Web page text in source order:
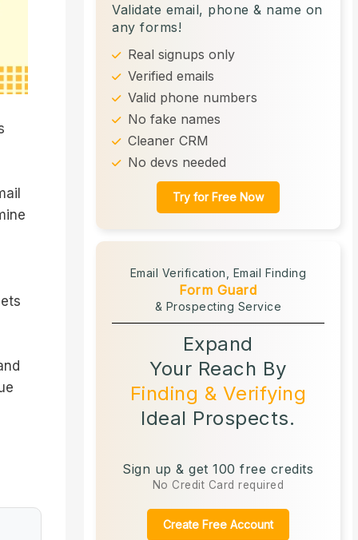
Validate email, phone & name on
any forms!
Real signups only
Verified emails
Valid phone numbers
No fake names
Cleaner CRM
No devs needed
Try for Free Now
Email Verification, Email Finding
Form Guard
& Prospecting Service
Expand
Your Reach By
Finding & Verifying
Ideal Prospects.
Sign up & get 100 free credits
No Credit Card required
Create Free Account